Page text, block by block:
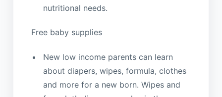
nutritional needs.
Free baby supplies
New low income parents can learn
about diapers, wipes, formula, clothes
and more for a new born. Wipes and